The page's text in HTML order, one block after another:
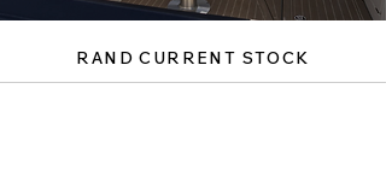
RAND CURRENT STOCK